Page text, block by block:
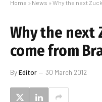
Home » News » Why the next
Why the next
come from
ByEditor 30 March 2012